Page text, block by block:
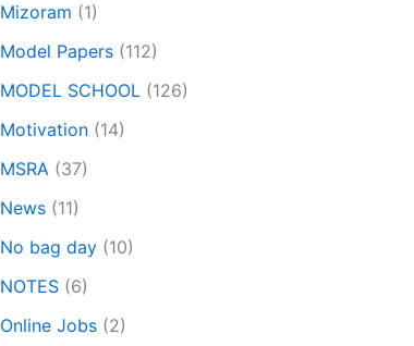
Mizoram (1)
Model Papers (112)
MODEL SCHOOL (126)
Motivation (14)
MSRA (37)
News (11)
No bag day (10)
NOTES (6)
Online Jobs (2)